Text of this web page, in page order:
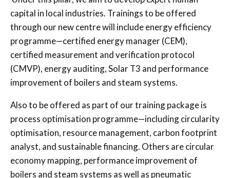
capital in local industries. Trainings to be offered
through our new centre will include energy efficiency
programme—certified energy manager (CEM),
certified measurement and verification protocol
(CMVP), energy auditing, Solar T3 and performance
improvement of boilers and steam systems.
Also to be offered as part of our training package is
process optimisation programme—including circularity
optimisation, resource management, carbon footprint
analyst, and sustainable financing. Others are circular
economy mapping, performance improvement of
boilers and steam systems as well as pneumatic